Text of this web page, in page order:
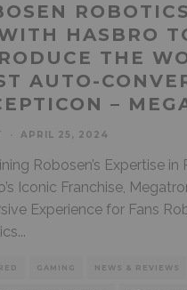
HASBRO
THE
AUTO-
–
APRIL 25, 2024
Robosen’s Expertise
Iconic Franchise,
Experience for Fans
...
GAMING NEWS & REVIEWS